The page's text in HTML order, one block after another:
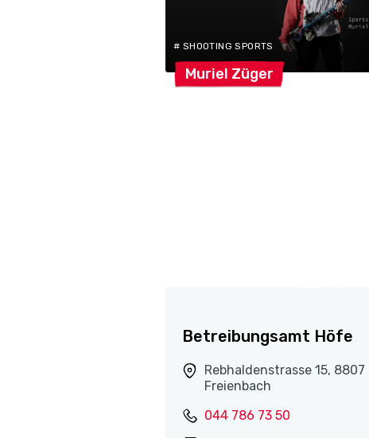
# SHOOTING SPORTS
Muriel Züger
Betreibungsamt Höfe
Rebhaldenstrasse 15, 8807
Freienbach
044 786 73 50